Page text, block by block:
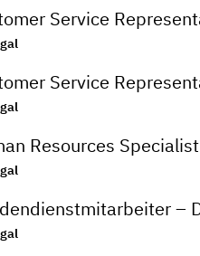
Resources Specialist